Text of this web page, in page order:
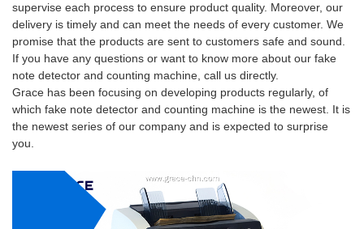
supervise each process to ensure product quality. Moreover, our
delivery is timely and can meet the needs of every customer. We
promise that the products are sent to customers safe and sound.
If you have any questions or want to know more about our fake
note detector and counting machine, call us directly.
Grace has been focusing on developing products regularly, of
which fake note detector and counting machine is the newest. It is
the newest series of our company and is expected to surprise
you.